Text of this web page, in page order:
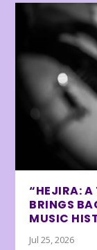
“HEJIRA: A
BRINGS
MUSIC
Jul 25, 2026